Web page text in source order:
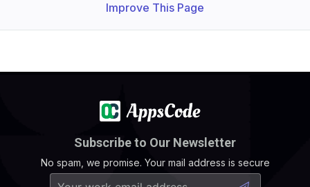
Improve This Page
Subscribe to Our Newsletter
No spam, we promise. Your mail address is secure